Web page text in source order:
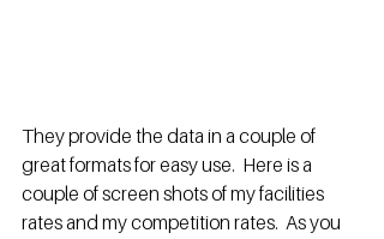
They provide the data in a couple of
great formats for easy use.  Here is a
couple of screen shots of my facilities
rates and my competition rates.  As you